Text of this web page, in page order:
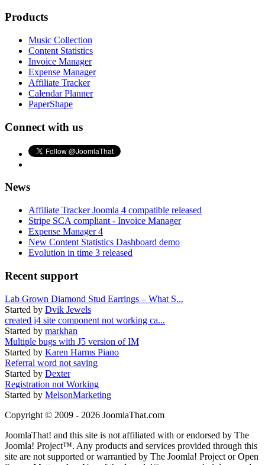
Products
Music Collection
Content Statistics
Invoice Manager
Expense Manager
Affiliate Tracker
Calendar Planner
PaperShape
Connect with us
News
Affiliate Tracker Joomla 4 compatible released
Stripe SCA compliant - Invoice Manager
Expense Manager 4
New Content Statistics Dashboard demo
Evolution in time 3 released
Recent support
Lab Grown Diamond Stud Earrings – What S...
Started by Dvik Jewels
created j4 site component not working ca...
Started by markhan
Multiple bugs with J5 version of IM
Started by Karen Harms Piano
Referral word not saving
Started by Dexter
Registration not Working
Started by MelsonMarketing
Copyright © 2009 - 2026 JoomlaThat.com
JoomlaThat! and this site is not affiliated with or endorsed by The
Joomla! Project™. Any products and services provided through this
site are not supported or warrantied by The Joomla! Project or Open